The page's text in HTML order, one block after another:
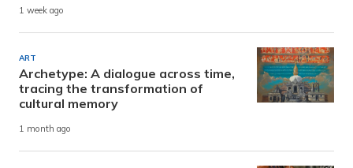
1 week ago
ART
Archetype: A dialogue across time,
tracing the transformation of
cultural memory
1 month ago